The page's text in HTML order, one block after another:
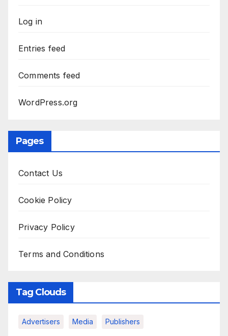
Log in
Entries feed
Comments feed
WordPress.org
Pages
Contact Us
Cookie Policy
Privacy Policy
Terms and Conditions
Tag Clouds
Advertisers Media Publishers